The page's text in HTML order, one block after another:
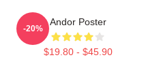
Andor Poster
$19.80 - $45.90
-20%